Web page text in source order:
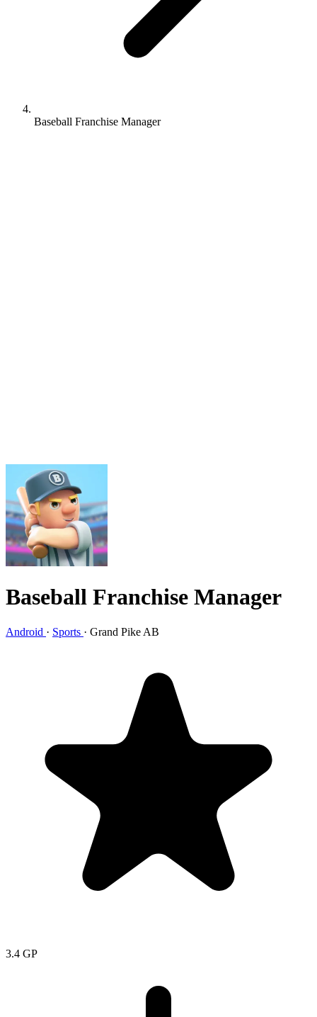
Baseball Franchise Manager
Baseball Franchise Manager
Android · Sports · Grand Pike AB
3.4 GP